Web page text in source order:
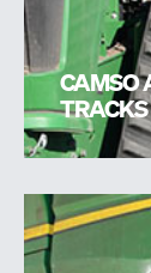
CAMSO
TRACKS